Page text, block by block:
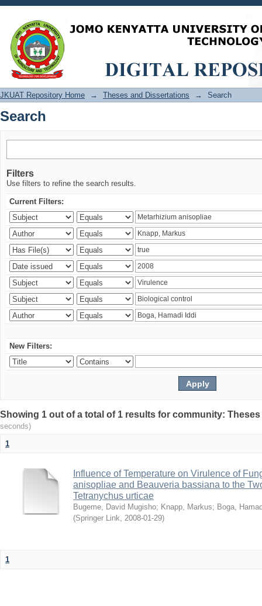
Search
JKUAT Repository Home → Theses and Dissertations → Search
Search
Filters
Use filters to refine the search results.
Current Filters:
New Filters:
Showing 1 out of a total of 1 results for community:
seconds)
1
Influence of Temperature on Virulence of
anisopliae and Beauveria bassiana to the
Tetranychus urticae
Bugeme, David Mugisho; Knapp, Markus; Boga,
(Springer Link, 2008-01-29)
1